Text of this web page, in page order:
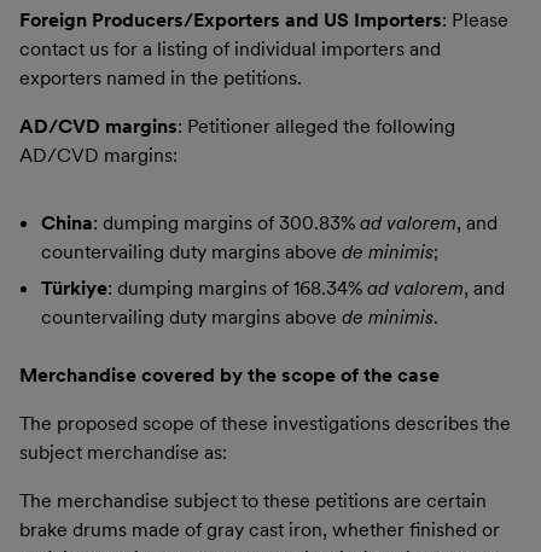
Foreign Producers/Exporters and US Importers: Please
contact us for a listing of individual importers and
exporters named in the petitions.
AD/CVD margins: Petitioner alleged the following
AD/CVD margins:
China: dumping margins of 300.83% ad valorem, and
countervailing duty margins above de minimis;
Türkiye: dumping margins of 168.34% ad valorem, and
countervailing duty margins above de minimis.
Merchandise covered by the scope of the case
The proposed scope of these investigations describes the
subject merchandise as:
The merchandise subject to these petitions are certain
brake drums made of gray cast iron, whether finished or